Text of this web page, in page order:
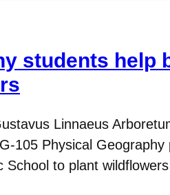
students help
Linnaeus
105 Physical
School to plant